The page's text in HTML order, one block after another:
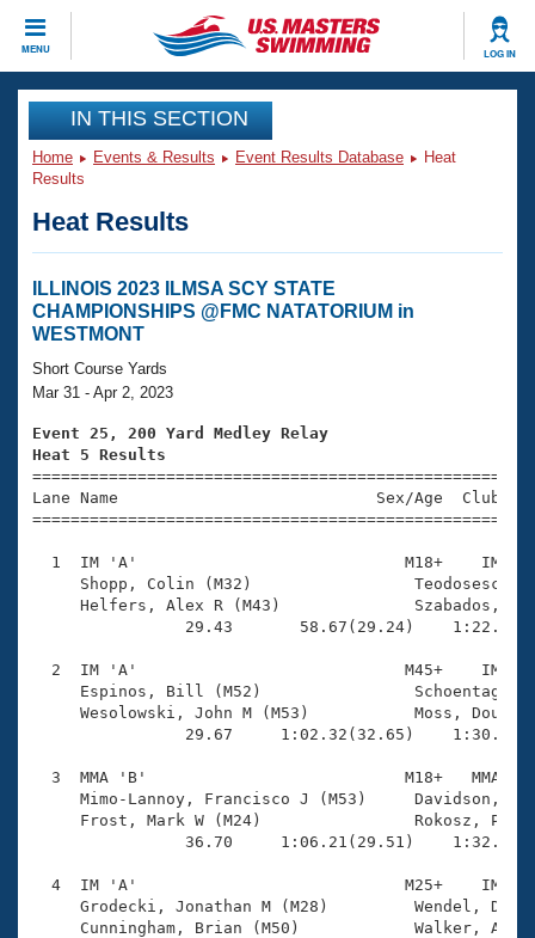
MENU LOG IN
CLOSE
Training
Workout Library
Articles And Videos
Swimming 101
Swimming Guides
Video Stroke Analysis
Club Finder
Workout Tracking
Events
Virtual And Fitness Events
2026 Summer Nationals
National Championships
Results And Rankings
Eligibility Policy
Club Finder
Workout Library
About Us
What Is Masters Swimming?
USMS Community
Logo Merchandise
Membership Benefits
Open Water Central
Coach Central
Adult Learn-To-Swim Central
Join
IN THIS SECTION
Home Events & Results Event Results Database
Heat
Results
Heat Results
ILLINOIS 2023 ILMSA SCY STATE
CHAMPIONSHIPS @FMC NATATORIUM in
WESTMONT
Short Course Yards
Mar 31 - Apr 2, 2023
Event 25, 200 Yard Medley Relay
Heat 5 Results
Lane Name                           Sex/Age
1  IM 'A'                            M18+    IM
Shopp, Colin (M32)
Helfers, Alex R (M43)
29.43       58.67(29.24)
2  IM 'A'                            M45+    IM
Espinos, Bill (M52)
Wesolowski, John M (M53)
29.67     1:02.32(32.65)
3  MMA 'B'                           M18+   MMA
Mimo-Lannoy, Francisco J (M53)
Frost, Mark W (M24)
36.70     1:06.21(29.51)
4  IM 'A'                            M25+    IM
Grodecki, Jonathan M (M28)
Cunningham, Brian (M50)